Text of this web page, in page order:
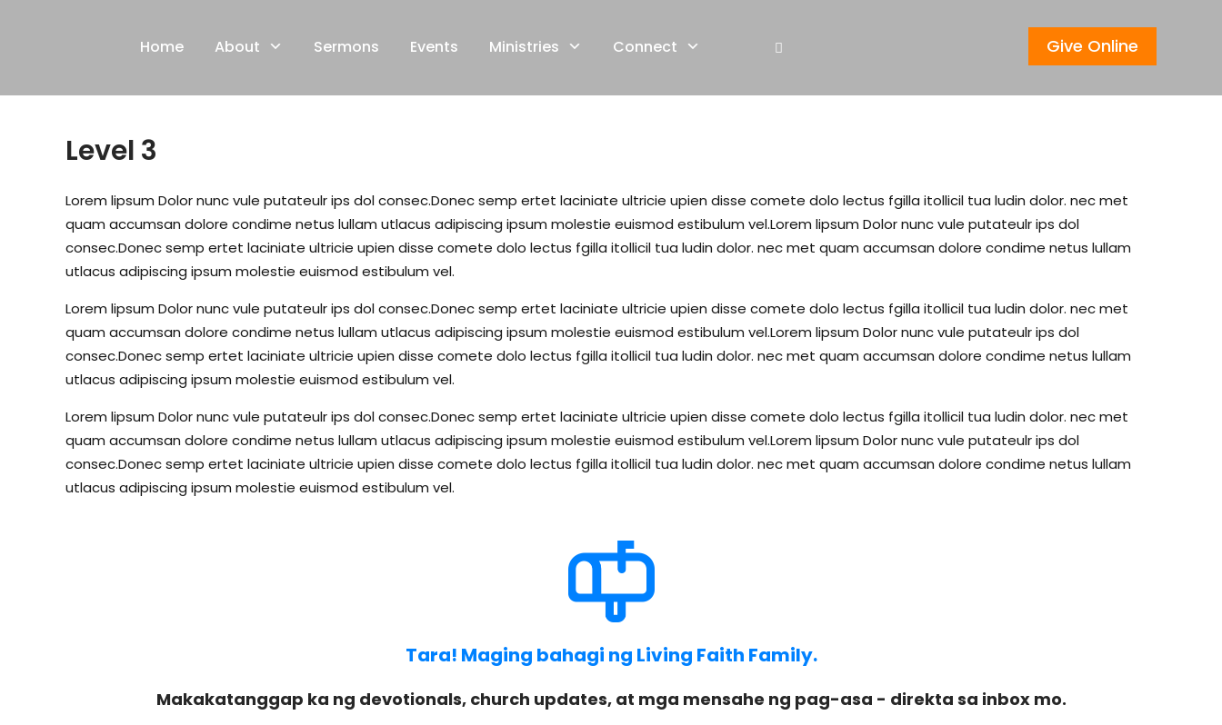
Home About Sermons Events Ministries Connect Give Online
Level 3
Lorem lipsum Dolor nunc vule putateulr ips dol consec.Donec semp ertet laciniate ultricie upien disse comete dolo lectus fgilla itollicil tua ludin dolor. nec met
quam accumsan dolore condime netus lullam utlacus adipiscing ipsum molestie euismod estibulum vel.Lorem lipsum Dolor nunc vule putateulr ips dol
consec.Donec semp ertet laciniate ultricie upien disse comete dolo lectus fgilla itollicil tua ludin dolor. nec met quam accumsan dolore condime netus lullam
utlacus adipiscing ipsum molestie euismod estibulum vel.
Lorem lipsum Dolor nunc vule putateulr ips dol consec.Donec semp ertet laciniate ultricie upien disse comete dolo lectus fgilla itollicil tua ludin dolor. nec met
quam accumsan dolore condime netus lullam utlacus adipiscing ipsum molestie euismod estibulum vel.Lorem lipsum Dolor nunc vule putateulr ips dol
consec.Donec semp ertet laciniate ultricie upien disse comete dolo lectus fgilla itollicil tua ludin dolor. nec met quam accumsan dolore condime netus lullam
utlacus adipiscing ipsum molestie euismod estibulum vel.
Lorem lipsum Dolor nunc vule putateulr ips dol consec.Donec semp ertet laciniate ultricie upien disse comete dolo lectus fgilla itollicil tua ludin dolor. nec met
quam accumsan dolore condime netus lullam utlacus adipiscing ipsum molestie euismod estibulum vel.Lorem lipsum Dolor nunc vule putateulr ips dol
consec.Donec semp ertet laciniate ultricie upien disse comete dolo lectus fgilla itollicil tua ludin dolor. nec met quam accumsan dolore condime netus lullam
utlacus adipiscing ipsum molestie euismod estibulum vel.
Tara! Maging bahagi ng Living Faith Family.
Makakatanggap ka ng devotionals, church updates, at mga mensahe ng pag-asa - direkta sa inbox mo.